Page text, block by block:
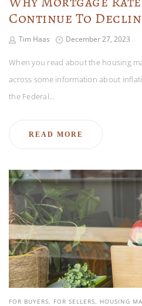
Continue To
Tim Haas December 27, 2023
When you read about the housing
across some information about
the Federal…
READ MORE
FOR BUYERS FOR SELLERS HOUSING